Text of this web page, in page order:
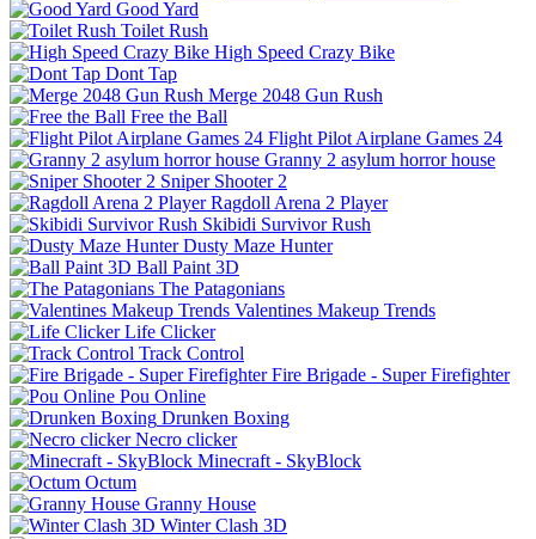
Good Yard
Toilet Rush
High Speed Crazy Bike
Dont Tap
Merge 2048 Gun Rush
Free the Ball
Flight Pilot Airplane Games 24
Granny 2 asylum horror house
Sniper Shooter 2
Ragdoll Arena 2 Player
Skibidi Survivor Rush
Dusty Maze Hunter
Ball Paint 3D
The Patagonians
Valentines Makeup Trends
Life Clicker
Track Control
Fire Brigade - Super Firefighter
Pou Online
Drunken Boxing
Necro clicker
Minecraft - SkyBlock
Octum
Granny House
Winter Clash 3D